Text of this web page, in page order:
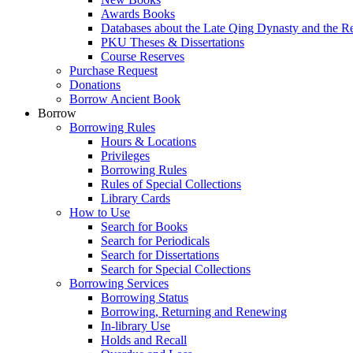
Awards Books
Databases about the Late Qing Dynasty and the
PKU Theses & Dissertations
Course Reserves
Purchase Request
Donations
Borrow Ancient Book
Borrow
Borrowing Rules
Hours & Locations
Privileges
Borrowing Rules
Rules of Special Collections
Library Cards
How to Use
Search for Books
Search for Periodicals
Search for Dissertations
Search for Special Collections
Borrowing Services
Borrowing Status
Borrowing, Returning and Renewing
In-library Use
Holds and Recall